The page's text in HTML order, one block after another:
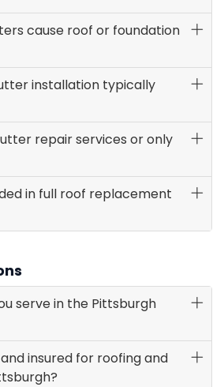
cause roof or foundation
installation typically
repair services or only
in full roof replacement
serve in the Pittsburgh
insured for roofing and